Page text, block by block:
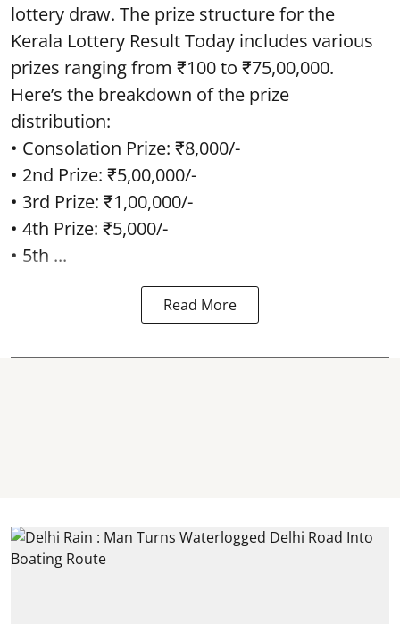
lottery draw. The prize structure for the
Kerala Lottery Result Today includes various
prizes ranging from ₹100 to ₹75,00,000.
Here’s the breakdown of the prize
distribution:
• Consolation Prize: ₹8,000/-
• 2nd Prize: ₹5,00,000/-
• 3rd Prize: ₹1,00,000/-
• 4th Prize: ₹5,000/-
• 5th ...
Read More